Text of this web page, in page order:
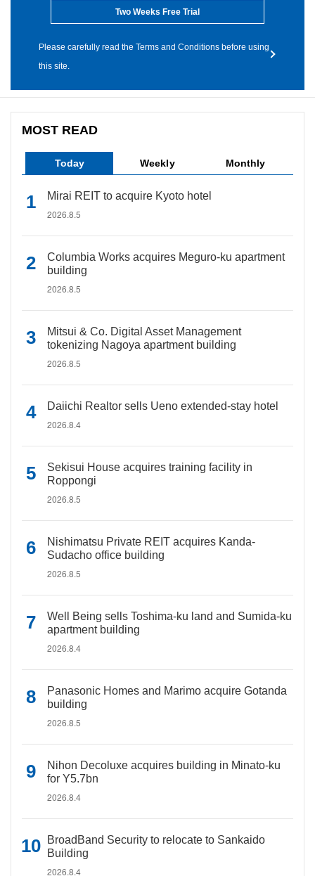
Two Weeks Free Trial
Please carefully read the Terms and Conditions before using
this site.
MOST READ
Today Weekly Monthly
Mirai REIT to acquire Kyoto hotel
2026.8.5
Columbia Works acquires Meguro-ku apartment
building
2026.8.5
Mitsui & Co. Digital Asset Management
tokenizing Nagoya apartment building
2026.8.5
Daiichi Realtor sells Ueno extended-stay hotel
2026.8.4
Sekisui House acquires training facility in
Roppongi
2026.8.5
Nishimatsu Private REIT acquires Kanda-
Sudacho office building
2026.8.5
Well Being sells Toshima-ku land and Sumida-ku
apartment building
2026.8.4
Panasonic Homes and Marimo acquire Gotanda
building
2026.8.5
Nihon Decoluxe acquires building in Minato-ku
for Y5.7bn
2026.8.4
BroadBand Security to relocate to Sankaido
Building
2026.8.4